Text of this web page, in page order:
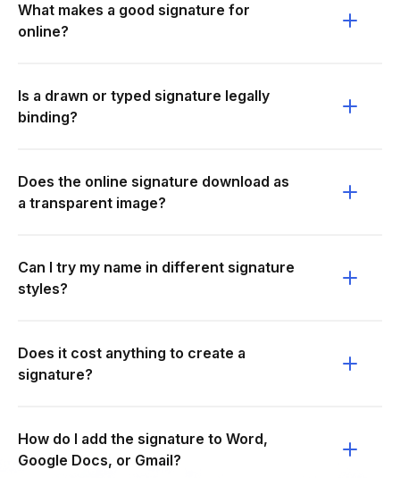
What makes a good signature for
online?
Is a drawn or typed signature legally
binding?
Does the online signature download as
a transparent image?
Can I try my name in different signature
styles?
Does it cost anything to create a
signature?
How do I add the signature to Word,
Google Docs, or Gmail?